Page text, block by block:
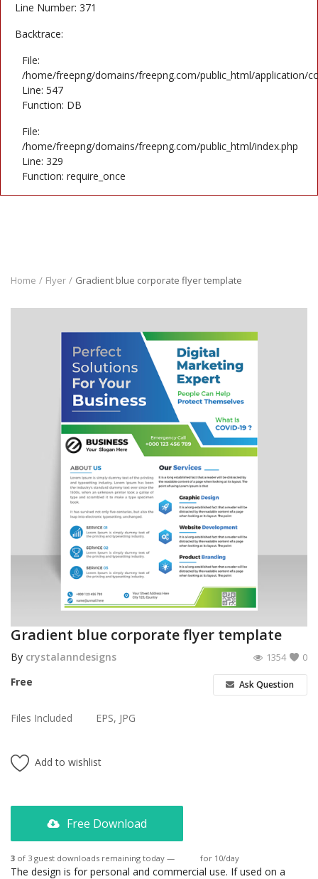
Line Number: 371
Backtrace:
File:
/home/freepng/domains/freepng.com/public_html/application/
Line: 547
Function: DB
File:
/home/freepng/domains/freepng.com/public_html/index.php
Line: 329
Function: require_once
Home Flyer Gradient blue corporate flyer template
Gradient blue corporate flyer template
By crystalanndesigns 0
1354
Free Ask Question
Files Included EPS, JPG
Add to wishlist
Free Download
3 of 3 guest downloads remaining today — for 10/day
The design is for personal and commercial use. If used on a